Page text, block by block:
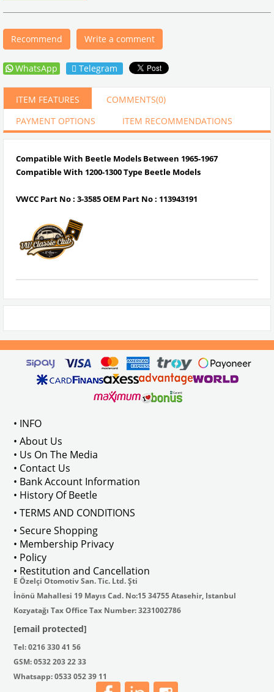
Recommend Write a comment
WhatsApp Telegram
ITEM FEATURES COMMENTS(0)
PAYMENT OPTIONS
ITEM RECOMMENDATIONS
Compatible With Beetle Models Between 1965-1967
Compatible With 1200-1300 Type Beetle Models
VWCC Part No : 3-3585 OEM Part No : 113943191
• INFO
• About Us
• Us On The Media
• Contact Us
• Bank Account Information
• History Of Beetle
• TERMS AND CONDITIONS
• Secure Shopping
• Membership Privacy
• Policy
• Restitution and Cancellation
E Özelçi Otomotiv San. Tic. Ltd. Şti
İnönü Mahallesi 19 Mayıs Cad. No:15 34755 Atasehir, Istanbul
Kozyatağı Tax Office Tax Number: 3231002786
[email protected]
Tel: 0216 330 41 56
GSM: 0532 203 22 33
Whatsapp: 0533 052 39 11